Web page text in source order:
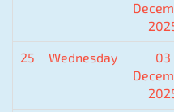
25 Wednesday
03